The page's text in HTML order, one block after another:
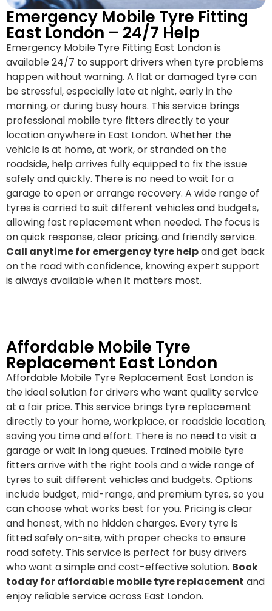
Emergency Mobile Tyre Fitting
East London – 24/7 Help
Emergency Mobile Tyre Fitting East London is
available 24/7 to support drivers when tyre problems
happen without warning. A flat or damaged tyre can
be stressful, especially late at night, early in the
morning, or during busy hours. This service brings
professional mobile tyre fitters directly to your
location anywhere in East London. Whether the
vehicle is at home, at work, or stranded on the
roadside, help arrives fully equipped to fix the issue
safely and quickly. There is no need to wait for a
garage to open or arrange recovery. A wide range of
tyres is carried to suit different vehicles and budgets,
allowing fast replacement when needed. The focus is
on quick response, clear pricing, and friendly service.
Call anytime for emergency tyre helpand get back
on the road with confidence, knowing expert support
is always available when it matters most.
Affordable Mobile Tyre
Replacement East London
Affordable Mobile Tyre Replacement East London is
the ideal solution for drivers who want quality service
at a fair price. This service brings tyre replacement
directly to your home, workplace, or roadside location,
saving you time and effort. There is no need to visit a
garage or wait in long queues. Trained mobile tyre
fitters arrive with the right tools and a wide range of
tyres to suit different vehicles and budgets. Options
include budget, mid-range, and premium tyres, so you
can choose what works best for you. Pricing is clear
and honest, with no hidden charges. Every tyre is
fitted safely on-site, with proper checks to ensure
road safety. This service is perfect for busy drivers
who want a simple and cost-effective solution. Book
today for affordable mobile tyre replacement and
enjoy reliable service across East London.